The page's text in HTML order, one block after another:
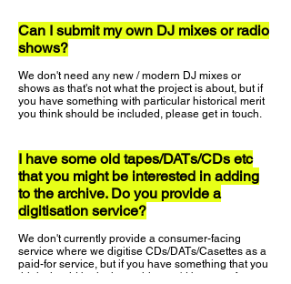
Can I submit my own DJ mixes or radio
shows?
We don't need any new / modern DJ mixes or
shows as that's not what the project is about, but if
you have something with particular historical merit
you think should be included, please get in touch.
I have some old tapes/DATs/CDs etc
that you might be interested in adding
to the archive. Do you provide a
digitisation service?
We don't currently provide a consumer-facing
service where we digitise CDs/DATs/Casettes as a
paid-for service, but if you have something that you
think should be in the archive we'd be more for you